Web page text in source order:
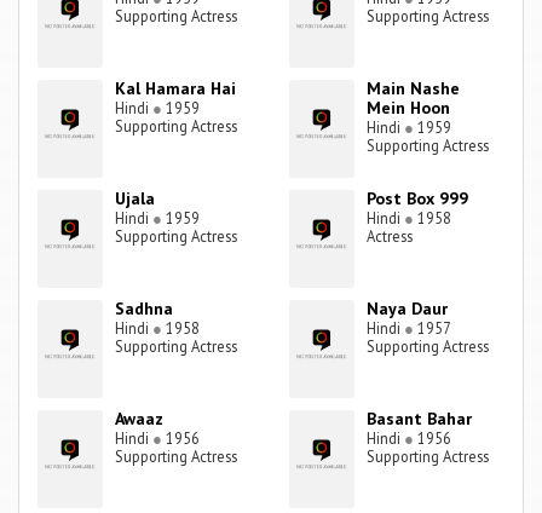
Supporting Actress
Supporting Actress
Kal Hamara Hai
Hindi ● 1959
Supporting Actress
Main Nashe
Mein Hoon
Hindi ● 1959
Supporting Actress
Ujala
Hindi ● 1959
Supporting Actress
Post Box 999
Hindi ● 1958
Actress
Sadhna
Hindi ● 1958
Supporting Actress
Naya Daur
Hindi ● 1957
Supporting Actress
Awaaz
Hindi ● 1956
Supporting Actress
Basant Bahar
Hindi ● 1956
Supporting Actress